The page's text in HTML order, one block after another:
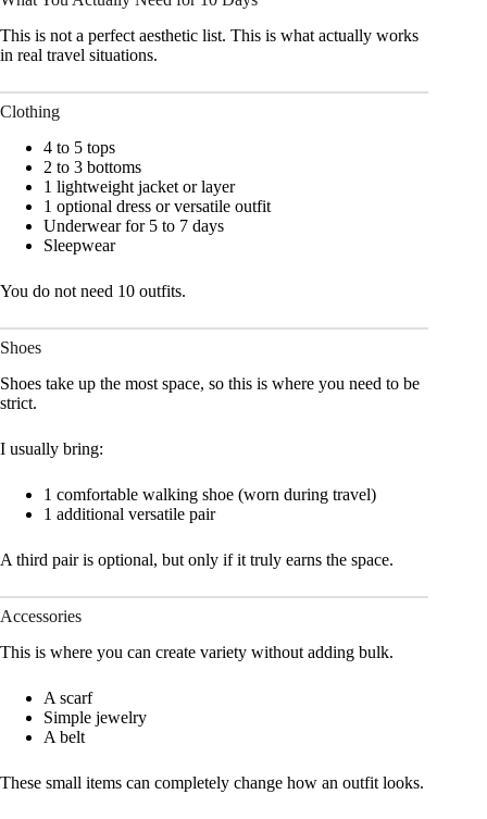
This is not a perfect aesthetic list. This is what actually works
in real travel situations.
Clothing
4 to 5 tops
2 to 3 bottoms
1 lightweight jacket or layer
1 optional dress or versatile outfit
Underwear for 5 to 7 days
Sleepwear
You do not need 10 outfits.
Shoes
Shoes take up the most space, so this is where you need to be
strict.
I usually bring:
1 comfortable walking shoe (worn during travel)
1 additional versatile pair
A third pair is optional, but only if it truly earns the space.
Accessories
This is where you can create variety without adding bulk.
A scarf
Simple jewelry
A belt
These small items can completely change how an outfit looks.